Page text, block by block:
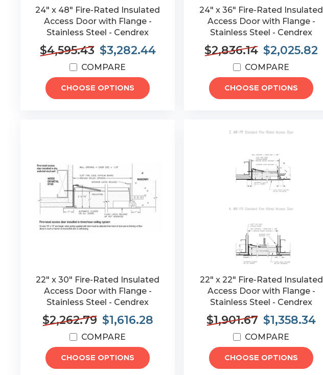
24" x 48" Fire-Rated Insulated
Access Door with Flange -
Stainless Steel - Cendrex
$4,595.43 $3,282.44
COMPARE
CHOOSE OPTIONS
24" x 36" Fire-Rated Insulated
Access Door with Flange -
Stainless Steel - Cendrex
$2,836.14 $2,025.82
COMPARE
CHOOSE OPTIONS
22" x 30" Fire-Rated Insulated
Access Door with Flange -
Stainless Steel - Cendrex
$2,262.79 $1,616.28
COMPARE
CHOOSE OPTIONS
22" x 22" Fire-Rated Insulated
Access Door with Flange -
Stainless Steel - Cendrex
$1,901.67 $1,358.34
COMPARE
CHOOSE OPTIONS